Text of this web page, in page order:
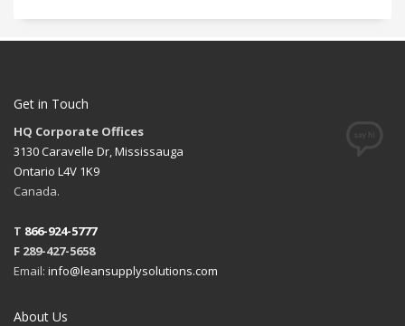
Get in Touch
HQ Corporate Offices
3130 Caravelle Dr, Mississauga
Ontario L4V 1K9
Canada.
T 866-924-5777
F 289-427-5658
Email: info@leansupplysolutions.com
About Us